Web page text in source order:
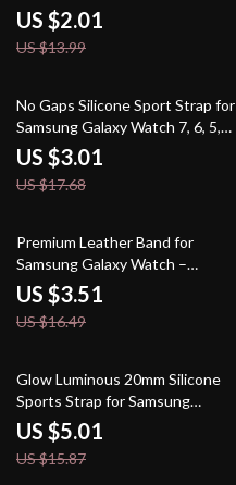
Protector
US $2.01
US $13.99
83% off
No Gaps Silicone Sport Strap for
Samsung Galaxy Watch 7, 6, 5,
and 4
US $3.01
US $17.68
79% off
Premium Leather Band for
Samsung Galaxy Watch –
Magnetic Buckle Strap
US $3.51
US $16.49
68% off
Glow Luminous 20mm Silicone
Sports Strap for Samsung
Galaxy Watches
US $5.01
US $15.87